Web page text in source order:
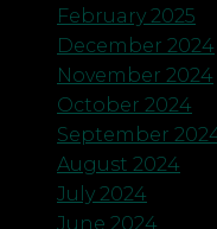
February 2025
December 2024
November 2024
October 2024
September
August 2024
July 2024
June 2024